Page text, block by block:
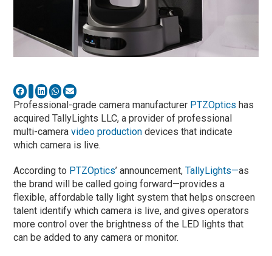
Professional-grade camera manufacturer PTZOptics has
acquired TallyLights LLC, a provider of professional
multi-cameravideo production devices that indicate
which camera is live.
According to PTZOptics’ announcement,TallyLights—as
the brand will be called going forward—provides a
flexible, affordable tally light system that helps onscreen
talent identify which camera is live, and gives operators
more control over the brightness of the LED lights that
can be added to any camera or monitor.